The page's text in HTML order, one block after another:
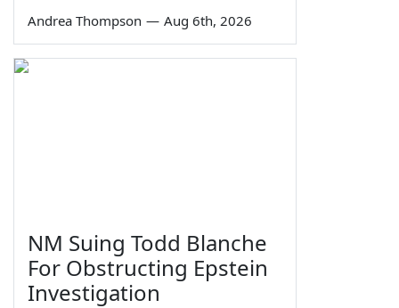
Andrea Thompson — Aug 6th, 2026
NM Suing Todd Blanche
For Obstructing Epstein
Investigation